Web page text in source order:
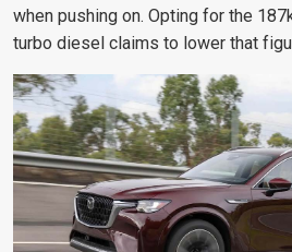
when pushing on. Opting for the
turbo diesel claims to lower that